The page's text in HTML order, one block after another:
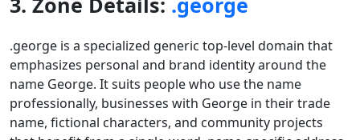
.george is a specialized generic top-level domain that
emphasizes personal and brand identity around the
name George. It suits people who use the name
professionally, businesses with George in their trade
name, fictional characters, and community projects